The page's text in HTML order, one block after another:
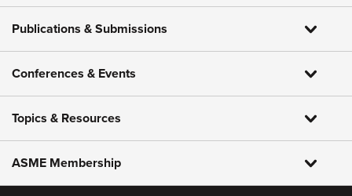
Publications & Submissions
Conferences & Events
Topics & Resources
ASME Membership